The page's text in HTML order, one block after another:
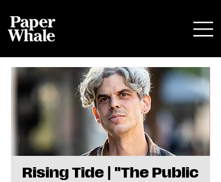
Rising Tide | "The Public